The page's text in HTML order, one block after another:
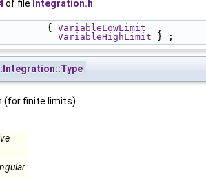
of file Integration.h
                      {
VariableLowLimit
  ,
VariableHighLimit } ;
(for finite limits)